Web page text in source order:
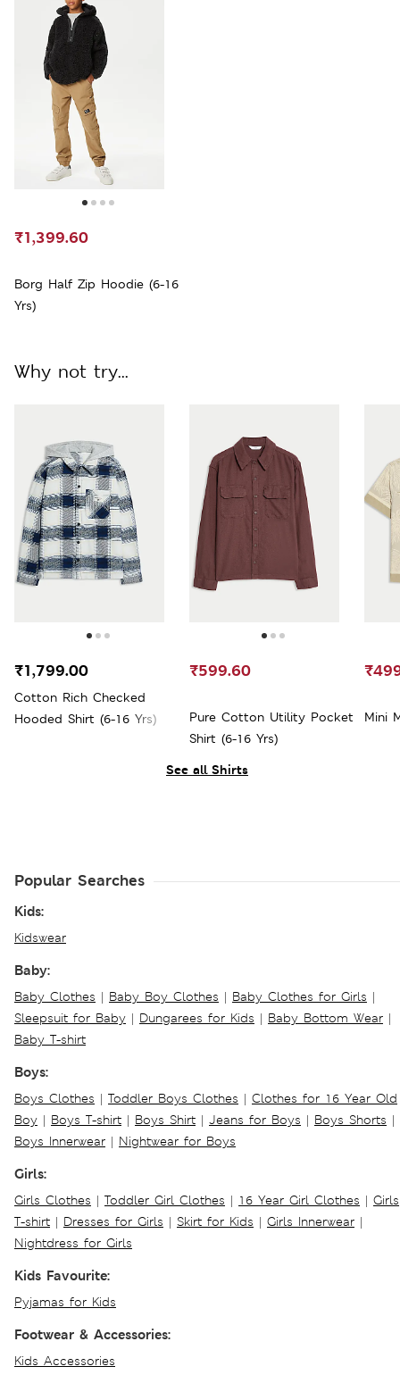
Borg Half Zip Hoodie (6-16
Yrs)
₹1,399.60
See all Shirts
Why not try...
Cotton Rich Checked
Hooded Shirt (6-16 Yrs)
₹1,799.00
Pure Cotton Utility Pocket
Shirt (6-16 Yrs)
₹599.60
Mini
Popular Searches
Kids:
Kidswear
Baby:
Baby Clothes | Baby Boy Clothes | Baby Clothes for Girls |
Sleepsuit for Baby | Dungarees for Kids | Baby Bottom Wear |
Baby T-shirt
Boys:
Boys Clothes | Toddler Boys Clothes | Clothes for 16 Year Old
Boy | Boys T-shirt | Boys Shirt | Jeans for Boys | Boys Shorts |
Boys Innerwear | Nightwear for Boys
Girls:
Girls Clothes | Toddler Girl Clothes | 16 Year Girl Clothes | Girls
T-shirt | Dresses for Girls | Skirt for Kids | Girls Innerwear |
Nightdress for Girls
Kids Favourite:
Pyjamas for Kids
Footwear & Accessories:
Kids Accessories